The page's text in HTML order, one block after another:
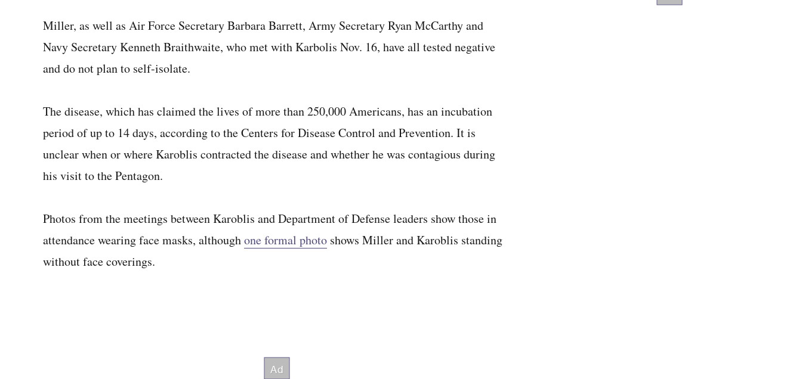
Miller, as well as Air Force Secretary Barbara Barrett, Army Secretary Ryan McCarthy and
Navy Secretary Kenneth Braithwaite, who met with Karbolis Nov. 16, have all tested negative
and do not plan to self-isolate.
The disease, which has claimed the lives of more than 250,000 Americans, has an incubation
period of up to 14 days, according to the Centers for Disease Control and Prevention. It is
unclear when or where Karoblis contracted the disease and whether he was contagious during
his visit to the Pentagon.
Photos from the meetings between Karoblis and Department of Defense leaders show those in
attendance wearing face masks, althoughone formal photo shows Miller and Karoblis standing
without face coverings.